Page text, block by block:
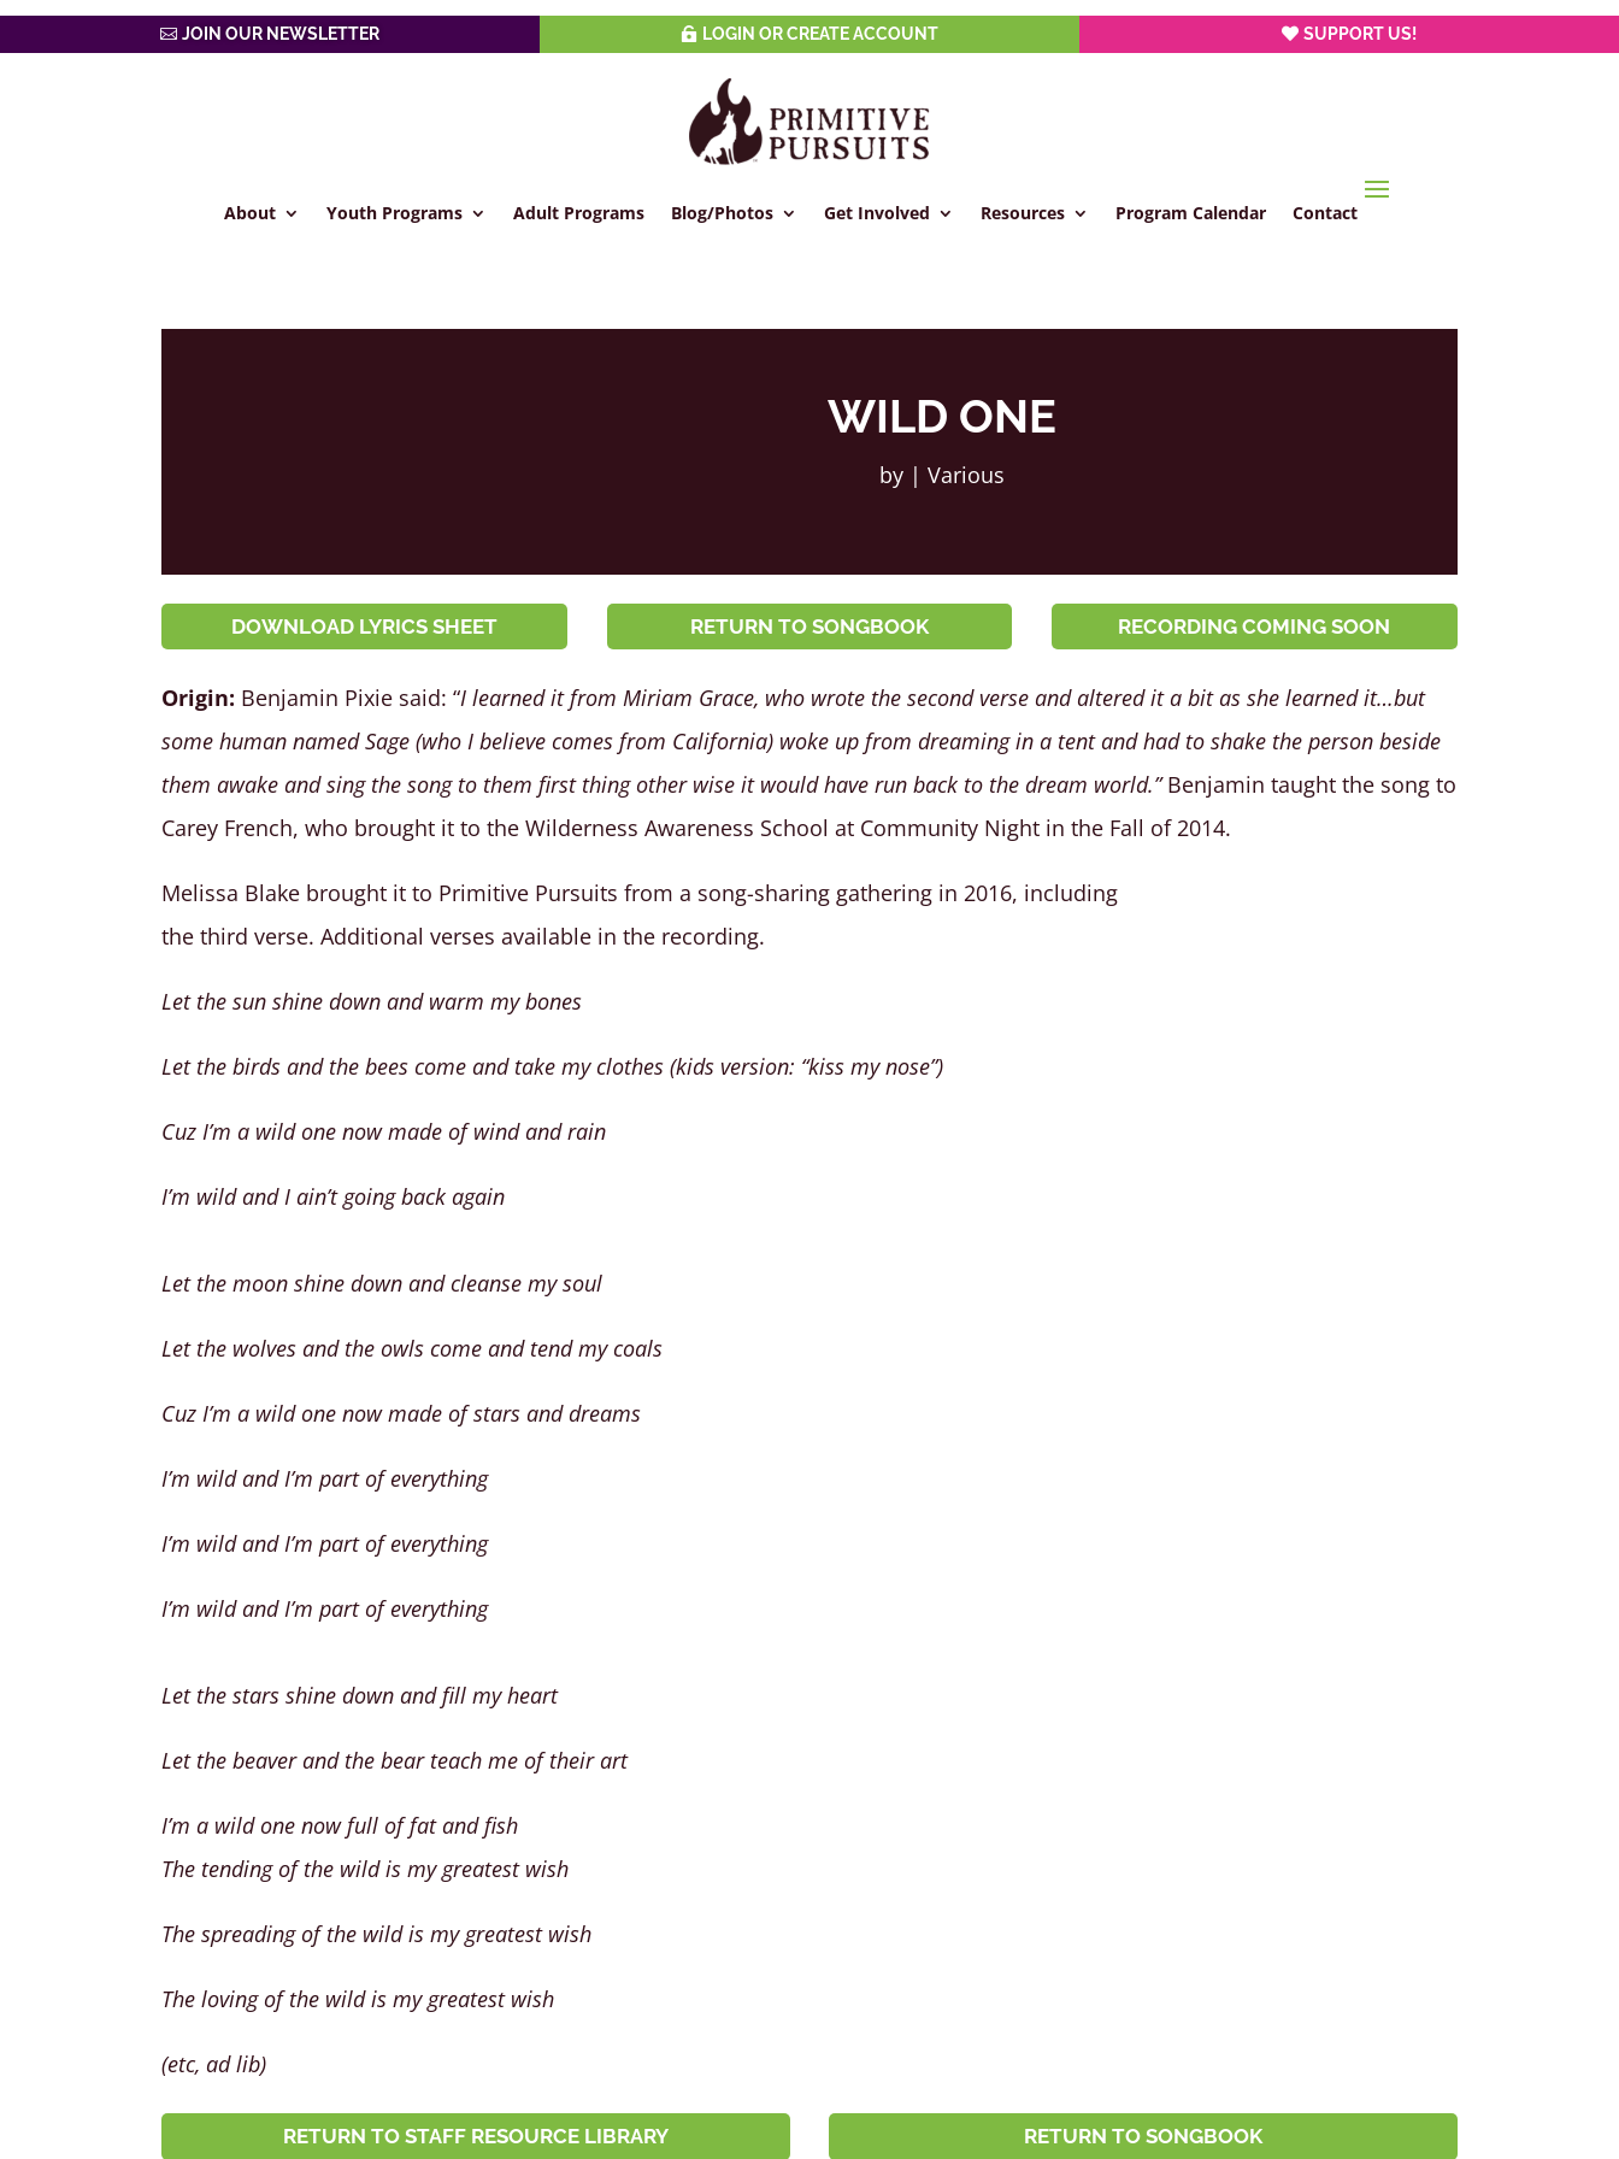
JOIN OUR NEWSLETTER LOGIN OR CREATE ACCOUNT SUPPORT US!
About Youth Programs Adult Programs Blog/Photos Get Involved Resources Program Calendar Contact
WILD ONE
by | Various
DOWNLOAD LYRICS SHEET RETURN TO SONGBOOK RECORDING COMING SOON
Origin: Benjamin Pixie said: “I learned it from Miriam Grace, who wrote the second verse and altered it a bit as she learned it…but
some human named Sage (who I believe comes from California) woke up from dreaming in a tent and had to shake the person beside
them awake and sing the song to them first thing other wise it would have run back to the dream world.”Benjamin taught the song to
Carey French, who brought it to the Wilderness Awareness School at Community Night in the Fall of 2014.
Melissa Blake brought it to Primitive Pursuits from a song-sharing gathering in 2016, including
the third verse. Additional verses available in the recording.
Let the sun shine down and warm my bones
Let the birds and the bees come and take my clothes (kids version: “kiss my nose”)
Cuz I’m a wild one now made of wind and rain
I’m wild and I ain’t going back again
Let the moon shine down and cleanse my soul
Let the wolves and the owls come and tend my coals
Cuz I’m a wild one now made of stars and dreams
I’m wild and I’m part of everything
I’m wild and I’m part of everything
I’m wild and I’m part of everything
Let the stars shine down and fill my heart
Let the beaver and the bear teach me of their art
I’m a wild one now full of fat and fish
The tending of the wild is my greatest wish
The spreading of the wild is my greatest wish
The loving of the wild is my greatest wish
(etc, ad lib)
RETURN TO STAFF RESOURCE LIBRARY RETURN TO SONGBOOK